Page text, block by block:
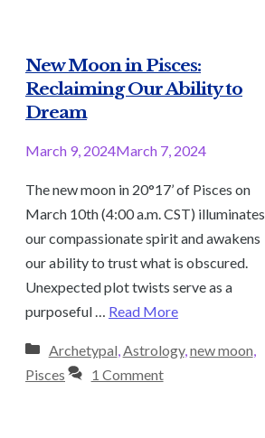
New Moon in Pisces:
Reclaiming Our Ability to
Dream
March 9, 2024March 7, 2024
The new moon in 20°17’ of Pisces on
March 10th (4:00 a.m. CST) illuminates
our compassionate spirit and awakens
our ability to trust what is obscured.
Unexpected plot twists serve as a
purposeful … Read More
Categories
Archetypal Astrology, new moon
Pisces
1 Comment